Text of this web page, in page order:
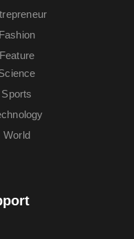
Fashion
Feature
Sports
World